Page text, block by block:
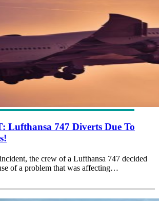
Lufthansa 747 Diverts Due To
the crew of a Lufthansa 747 decided
of a problem that was affecting…